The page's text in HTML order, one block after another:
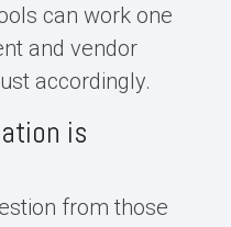
can work one
and vendor
accordingly.
is
from those